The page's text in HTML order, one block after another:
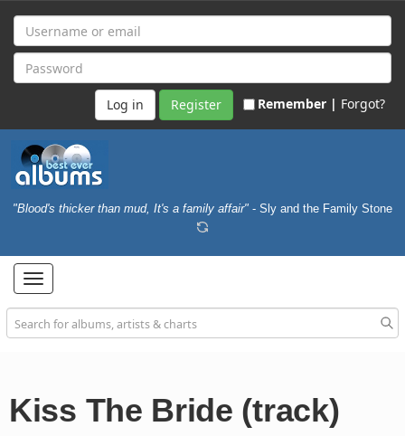
Register Remember | Forgot?
"Blood's thicker than mud, It's a family affair" - Sly and the Family Stone
Toggle
navigation
Kiss The Bride (track)